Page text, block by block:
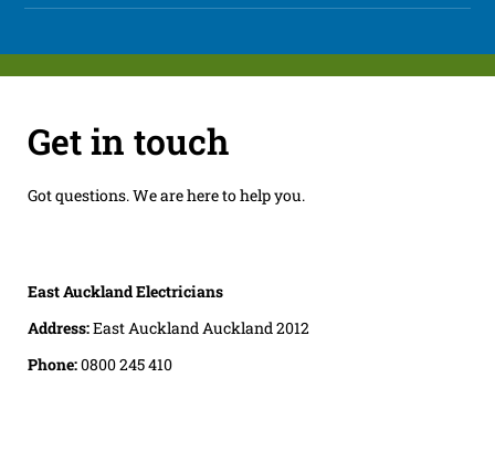
Get in touch
Got questions. We are here to help you.
East Auckland Electricians
Address:East Auckland Auckland 2012
Phone:0800 245 410